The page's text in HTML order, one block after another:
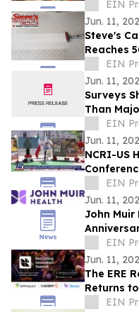
Armor To
EIN
Jun. 11,
Steve's
Reaches
Colorado
EIN
Jun. 11,
Surveys
Than
EIN
Jun. 11,
NCRI-US
Sports
Cup
EIN
Jun. 11,
John Muir
Center
EIN
Jun. 11,
The ERE
Returns
Future of
EIN